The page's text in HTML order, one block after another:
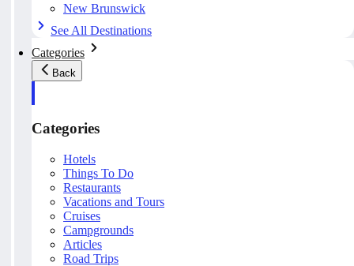
New Brunswick
See All Destinations
Categories
Back
Categories
Hotels
Things To Do
Restaurants
Vacations and Tours
Cruises
Campgrounds
Articles
Road Trips